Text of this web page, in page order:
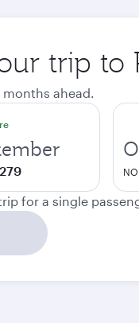
trip to
ahead.
for a single